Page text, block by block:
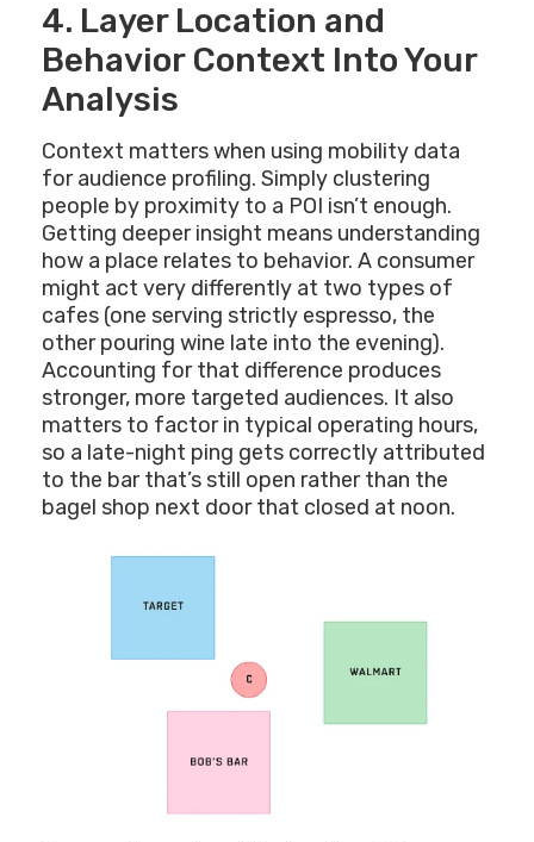
4. Layer Location and
Behavior Context Into Your
Analysis
Context matters when using mobility data
for audience profiling. Simply clustering
people by proximity to a POI isn’t enough.
Getting deeper insight means understanding
how a place relates to behavior. A consumer
might act very differently at two types of
cafes (one serving strictly espresso, the
other pouring wine late into the evening).
Accounting for that difference produces
stronger, more targeted audiences. It also
matters to factor in typical operating hours,
so a late-night ping gets correctly attributed
to the bar that’s still open rather than the
bagel shop next door that closed at noon.